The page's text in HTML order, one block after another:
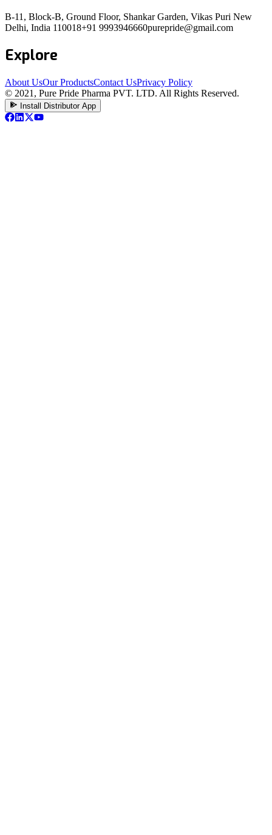
B-11, Block-B, Ground Floor, Shankar Garden, Vikas Puri New
Delhi, India 110018+91 9993946660purepride@gmail.com
Explore
About UsOur ProductsContact UsPrivacy Policy
© 2021, Pure Pride Pharma PVT. LTD. All Rights Reserved.
Install Distributor App